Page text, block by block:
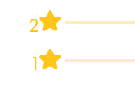
2
1